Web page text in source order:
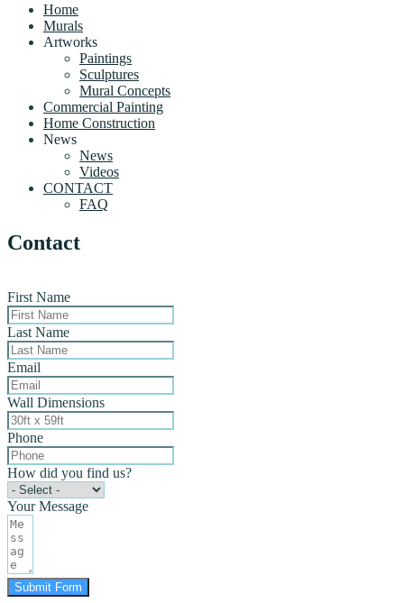
Home
Murals
Artworks
Paintings
Sculptures
Mural Concepts
Commercial Painting
Home Construction
News
News
Videos
CONTACT
FAQ
Contact
First Name
Last Name
Email
Wall Dimensions
Phone
How did you find us?
Your Message
Submit Form